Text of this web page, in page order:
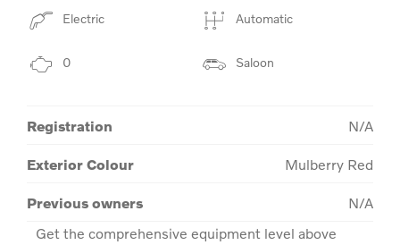
Electric Automatic
0 Saloon
Registration N/A
Exterior Colour Mulberry Red
Previous owners
N/A
Get the comprehensive equipment level above